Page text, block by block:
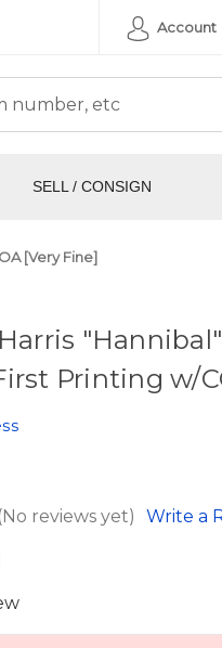
Account
SELL / CONSIGN
[Very Fine]
Printing w/
(No reviews yet) Write a